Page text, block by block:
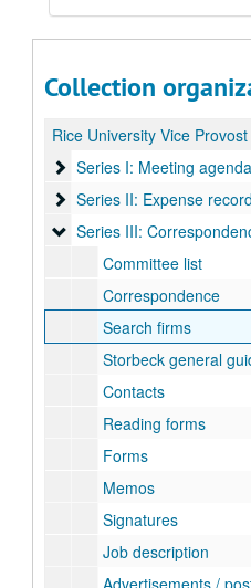
Collection
Series I: Meeting
Series I: Meeting
Series II: Expense records
Series II: Expense
Series III:
Series III:
Committee list
Correspondence
Search firms
Storbeck general
Contacts
Reading forms
Forms
Memos
Signatures
Job description
Advertisements /